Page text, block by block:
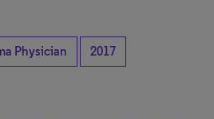
Physician 2017